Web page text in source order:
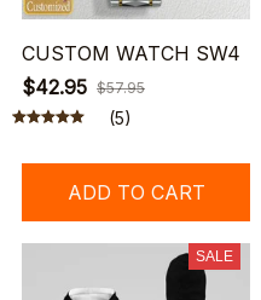
CUSTOM WATCH SW4
$42.95 $57.95
(5)
ADD TO CART
SALE